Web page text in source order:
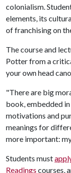
colonialism.
elements, its
of franchising on
The course and
Potter from a
your own head
"There are big
book, embedded
motivations and
meanings for
more important:
Students must
Readings courses,